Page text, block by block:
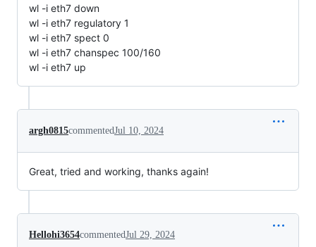
wl -i eth7 down
wl -i eth7 regulatory 1
wl -i eth7 spect 0
wl -i eth7 chanspec 100/160
wl -i eth7 up
argh0815commentedJul 10, 2024
Great, tried and working, thanks again!
Hellohi3654commentedJul 29, 2024